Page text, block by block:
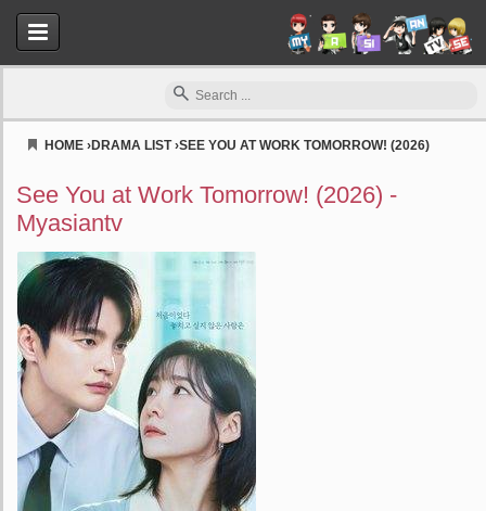
HOME ›DRAMA LIST›SEE YOU AT WORK TOMORROW! (2026)
See You at Work Tomorrow! (2026) -
Myasiantv